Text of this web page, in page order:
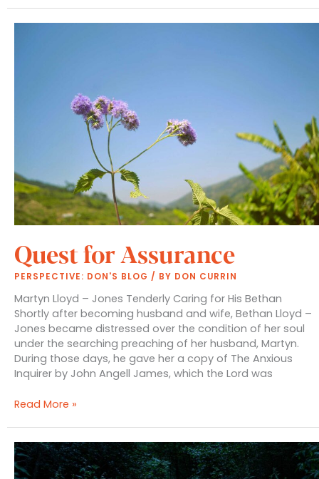
Quest for Assurance
PERSPECTIVE: DON'S BLOG / BY DON CURRIN
Martyn Lloyd – Jones Tenderly Caring for His Bethan
Shortly after becoming husband and wife, Bethan Lloyd –
Jones became distressed over the condition of her soul
under the searching preaching of her husband, Martyn.
During those days, he gave her a copy of The Anxious
Inquirer by John Angell James, which the Lord was
Quest
Read More »